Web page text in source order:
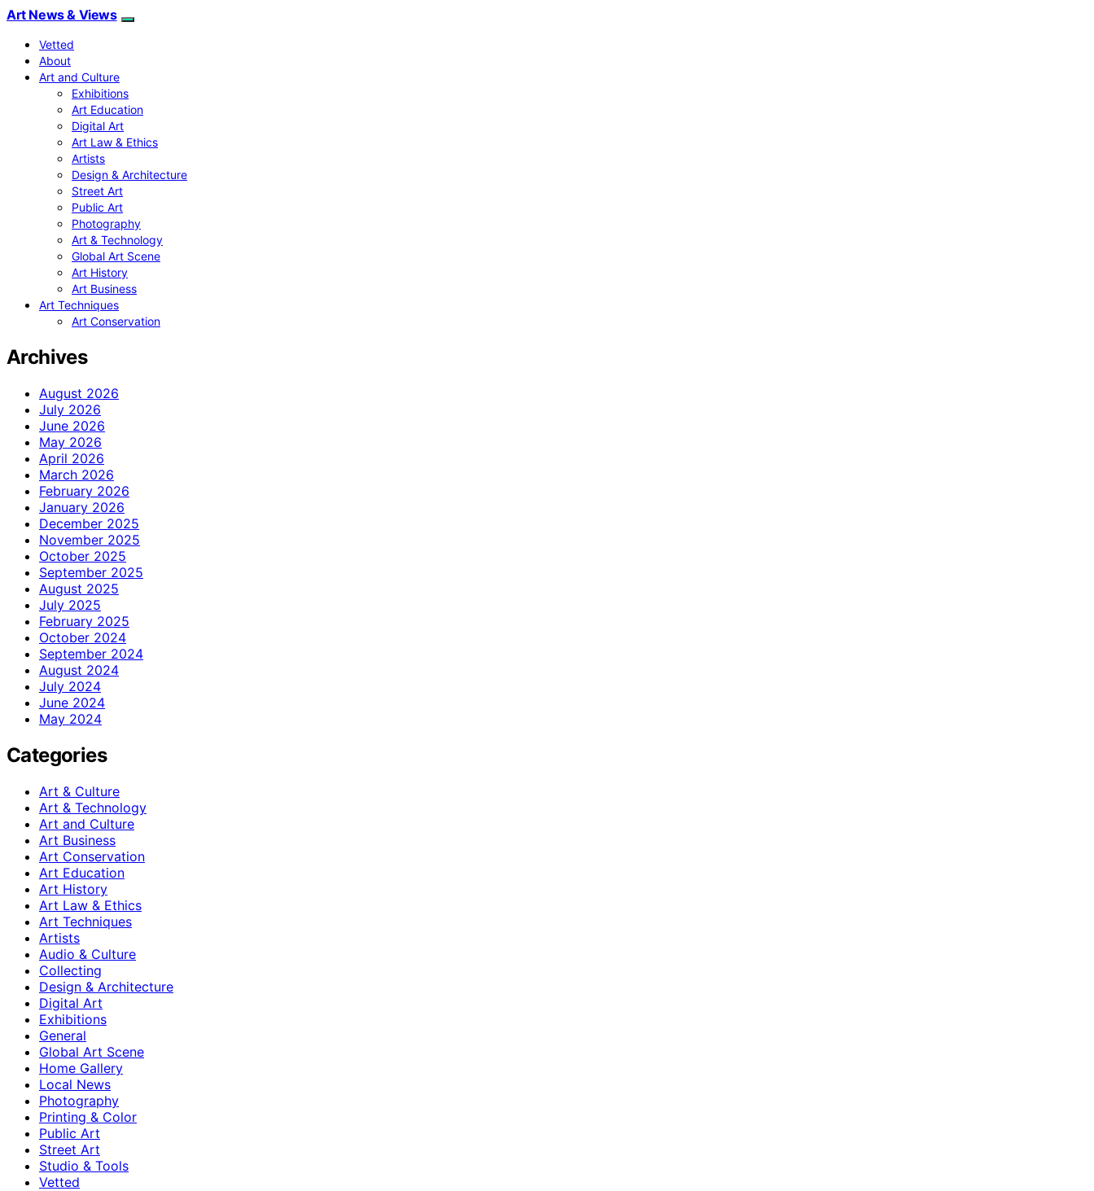
Art News & Views
Vetted
About
Art and Culture
Exhibitions
Art Education
Digital Art
Art Law & Ethics
Artists
Design & Architecture
Street Art
Public Art
Photography
Art & Technology
Global Art Scene
Art History
Art Business
Art Techniques
Art Conservation
Archives
August 2026
July 2026
June 2026
May 2026
April 2026
March 2026
February 2026
January 2026
December 2025
November 2025
October 2025
September 2025
August 2025
July 2025
February 2025
October 2024
September 2024
August 2024
July 2024
June 2024
May 2024
Categories
Art & Culture
Art & Technology
Art and Culture
Art Business
Art Conservation
Art Education
Art History
Art Law & Ethics
Art Techniques
Artists
Audio & Culture
Collecting
Design & Architecture
Digital Art
Exhibitions
General
Global Art Scene
Home Gallery
Local News
Photography
Printing & Color
Public Art
Street Art
Studio & Tools
Vetted